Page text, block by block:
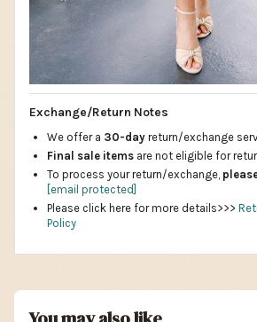
Exchange/Return Notes
We offer a 30-day return/exchange
Final sale items are not eligible for
To process your return/exchange,
[email protected]
Please click here for more details>>>
Policy